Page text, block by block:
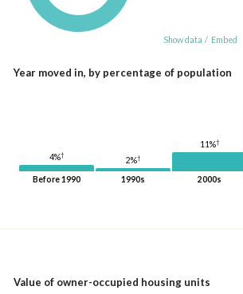
Show data / Embed
Year moved in, by percentage of population
4%†
Before 1990
2%†
1990s
11%†
2000s
Value of owner-occupied housing units